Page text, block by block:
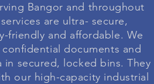
Bangor and throughout
are ultra- secure,
friendly and affordable. We
documents and
in secured, locked bins. They
our high-capacity industrial